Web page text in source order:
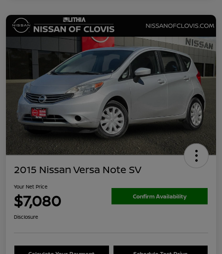
2015 Nissan Versa Note SV
Your Net Price
$7,080 Confirm Availability
Disclosure